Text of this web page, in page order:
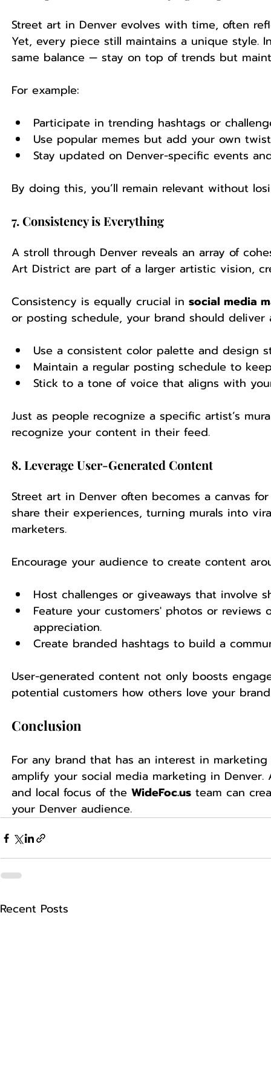
Street art in Denver evolves with time, often
Yet, every piece still maintains a unique
same balance — stay on top of trends but
For example:
Participate in trending hashtags or
Use popular memes but add your own
Stay updated on Denver-specific events
By doing this, you’ll remain relevant without
7. Consistency is Everything
A stroll through Denver reveals an array of
Art District are part of a larger artistic vision,
Consistency is equally crucial in social media
or posting schedule, your brand should deliver
Use a consistent color palette and design
Maintain a regular posting schedule to
Stick to a tone of voice that aligns with
Just as people recognize a specific artist’s
recognize your content in their feed.
8. Leverage User-Generated Content
Street art in Denver often becomes a canvas
share their experiences, turning murals into
marketers.
Encourage your audience to create content
Host challenges or giveaways that involve
Feature your customers' photos or
appreciation.
Create branded hashtags to build a
User-generated content not only boosts
potential customers how others love your
Conclusion
For any brand that has an interest in
amplify your social media marketing in
and local focus of the WideFoc.us team can
your Denver audience.
Recent Posts